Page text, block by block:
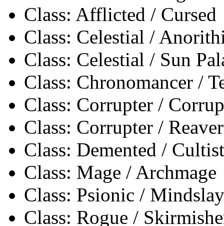
Class: Afflicted / Cursed
Class: Celestial /
Class: Celestial / Sun
Class: Chronomancer /
Class: Corrupter /
Class: Corrupter / Reaver
Class: Demented /
Class: Mage / Archmage
Class: Psionic /
Class: Rogue /